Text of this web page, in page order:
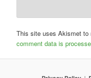
This site uses Akismet to
comment data is